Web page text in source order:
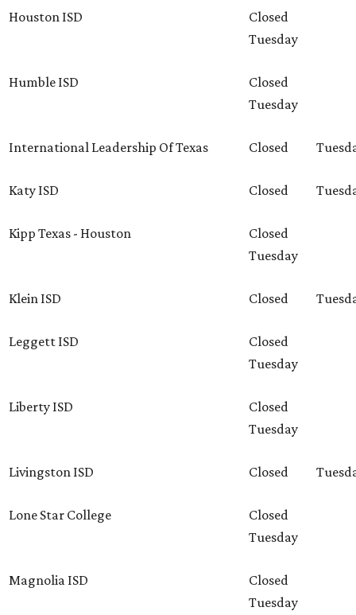
Houston ISD
Closed
Tuesday
Humble ISD
Closed
Tuesday
International Leadership Of Texas Closed
Katy ISD Closed
Kipp Texas - Houston
Closed
Tuesday
Klein ISD Closed
Leggett ISD
Closed
Tuesday
Liberty ISD
Closed
Tuesday
Livingston ISD Closed
Lone Star College
Closed
Tuesday
Magnolia ISD
Closed
Tuesday